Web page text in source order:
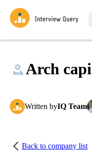
Arch
Written byIQ Team
Back to company list